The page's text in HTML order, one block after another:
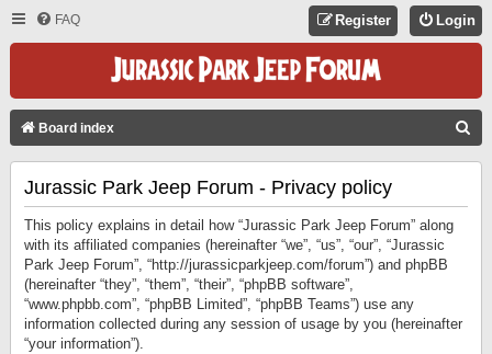
FAQ Login
Register
Board index
Jurassic Park Jeep Forum - Privacy policy
This policy explains in detail how “Jurassic Park Jeep Forum” along
with its affiliated companies (hereinafter “we”, “us”, “our”, “Jurassic
Park Jeep Forum”, “http://jurassicparkjeep.com/forum”) and phpBB
(hereinafter “they”, “them”, “their”, “phpBB software”,
“www.phpbb.com”, “phpBB Limited”, “phpBB Teams”) use any
information collected during any session of usage by you (hereinafter
“your information”).